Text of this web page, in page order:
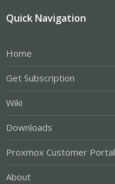
Quick Navigation
Home
Get Subscription
Wiki
Downloads
Proxmox Customer Portal
About